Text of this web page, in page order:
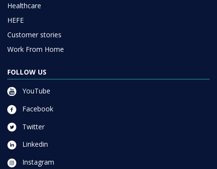
Healthcare
HEFE
Customer stories
Work From Home
FOLLOW US
YouTube
Facebook
Twitter
Linkedin
Instagram